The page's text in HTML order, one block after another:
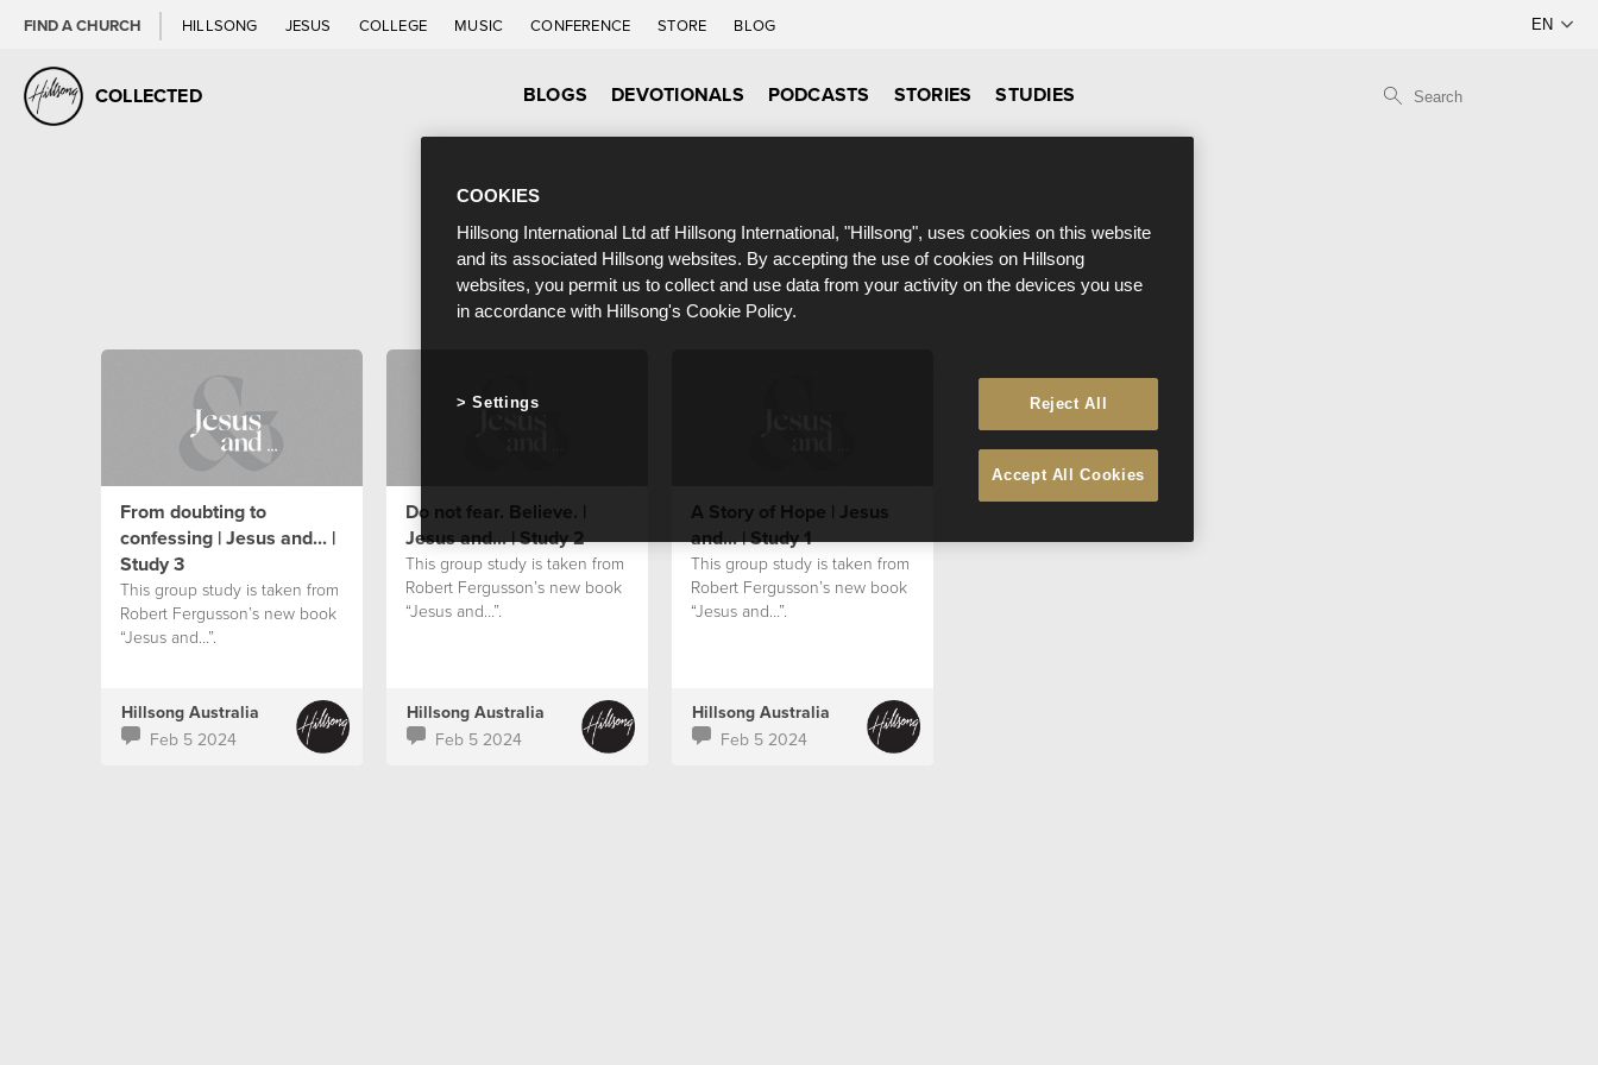
FIND A CHURCH HILLSONG JESUS COLLEGE MUSIC CONFERENCE STORE BLOG
COLLECTED BLOGS DEVOTIONALS PODCASTS STORIES STUDIES
From doubting to
confessing | Jesus and... |
Study 3
This group study is taken from
Robert Fergusson’s new book
“Jesus and…”.
Hillsong Australia
Feb 5 2024
Do not fear. Believe. |
Jesus and... | Study 2
This group study is taken from
Robert Fergusson’s new book
“Jesus and…”.
Hillsong Australia
Feb 5 2024
A Story of Hope | Jesus
and... | Study 1
This group study is taken from
Robert Fergusson’s new book
“Jesus and…”.
Hillsong Australia
Feb 5 2024
COOKIES
Hillsong International Ltd atf Hillsong International, "Hillsong", uses cookies on this website
and its associated Hillsong websites. By accepting the use of cookies on Hillsong
websites, you permit us to collect and use data from your activity on the devices you use
in accordance with Hillsong's Cookie Policy.
Reject All
Accept All Cookies
Settings